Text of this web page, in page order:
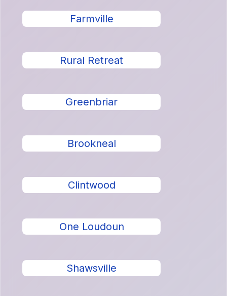
Farmville
Rural Retreat
Greenbriar
Brookneal
Clintwood
One Loudoun
Shawsville